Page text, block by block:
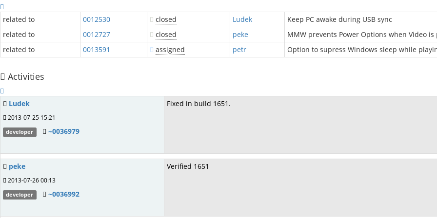
related to 0012530 closed Ludek
Keep PC awake during USB sync
related to
0012727 closed peke
MMW prevents Power Options when Video is
related to
0013591 assigned petr Option to supress Windows sleep while
Activities
Ludek
2013-07-25 15:21
developer ~0036979
Fixed in build 1651.
peke
2013-07-26 00:13
developer ~0036992
Verified 1651